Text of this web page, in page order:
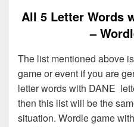
All 5 Letter Words
–
The list mentioned above
game or event if you are
letter words with DANE
then this list will be the
situation. Wordle game